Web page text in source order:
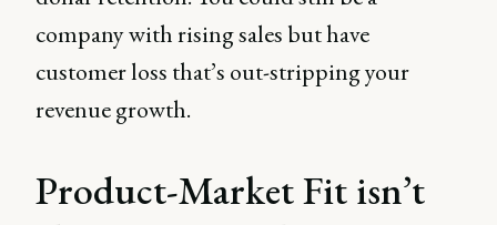
company with rising sales but have
customer loss that’s out-stripping your
revenue growth.
Product-Market Fit isn’t